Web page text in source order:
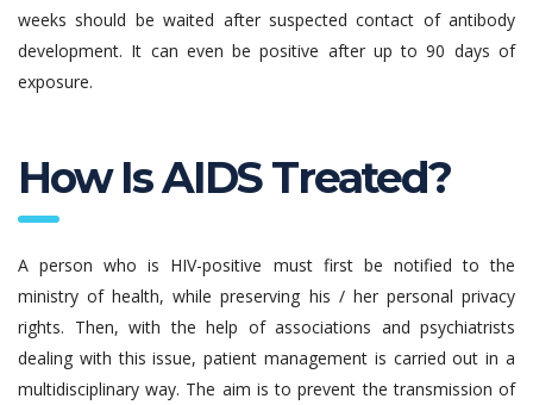
weeks should be waited after suspected contact of antibody
development. It can even be positive after up to 90 days of
exposure.
How Is AIDS Treated?
A person who is HIV-positive must first be notified to the
ministry of health, while preserving his / her personal privacy
rights. Then, with the help of associations and psychiatrists
dealing with this issue, patient management is carried out in a
multidisciplinary way. The aim is to prevent the transmission of